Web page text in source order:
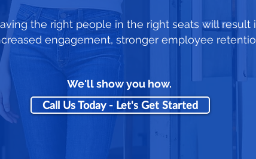
the right people in the right seats will result
engagement, stronger employee
We'll show you how.
Call Us Today - Let's Get Started